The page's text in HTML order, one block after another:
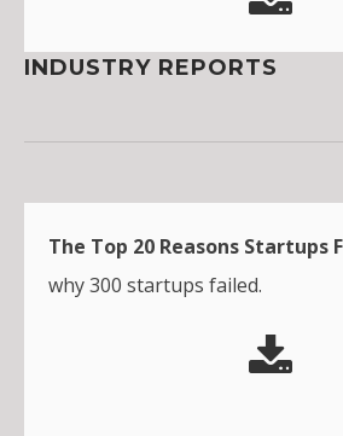
INDUSTRY REPORTS
The Top 20 Reasons Startups
why 300 startups failed.